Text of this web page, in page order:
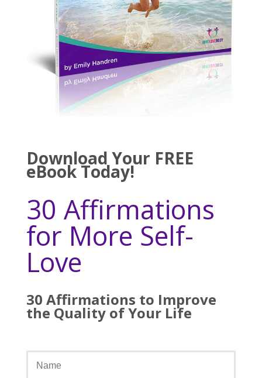
Download Your FREE
eBook Today!
30 Affirmations
for More Self-
Love
30 Affirmations to Improve
the Quality of Your Life